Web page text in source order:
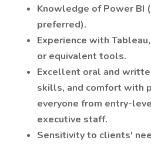
Knowledge of Power BI
preferred).
Experience with
or equivalent tools.
Excellent oral and
skills, and comfort with
everyone from entry-
executive staff.
Sensitivity to clients'